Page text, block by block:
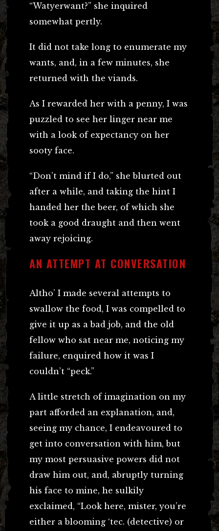
“Watyerwant?” she inquired
somewhat pertly.
It did not take long to enumerate my
wants, and, in a few minutes, she
returned with the viands.
As I rewarded her with a penny, I was
puzzled to see her linger near me
with a look of expectancy on her
sooty face.
“Don’t mind if I do,” she blurted out
after a while, and taking the hint I
handed her the beer, of which she
took a good draught and then went
away rejoicing.
AN ATTEMPT AT CONVERSATION
Altho’ I made several attempts to
swallow the food, I was compelled to
give it up as a bad job, and the old
fellow who sat near me, noticing my
failure, enquired how it was I
couldn’t “peck.”
A little stretch of imagination on my
part afforded an explanation, and,
seeing my chance, I endeavoured to
get into conversation with him, but
my most persuasive powers did not
draw him out, and, abruptly turning
his face to mine, he sulkily
exclaimed, “Look here, mister, you’re
either a blooming ‘tec. (detective) or